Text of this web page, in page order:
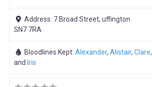
Address: 7 Broad Street, uffington
SN7 7RA
Bloodlines Kept: Alexander, Alistair, Clare,
and Iris